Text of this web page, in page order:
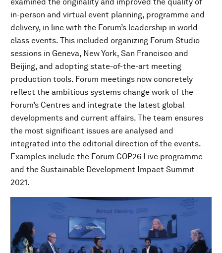
in-person and virtual event planning, programme and
delivery, in line with the Forum’s leadership in world-
class events. This included organizing Forum Studio
sessions in Geneva, New York, San Francisco and
Beijing, and adopting state-of-the-art meeting
production tools. Forum meetings now concretely
reflect the ambitious systems change work of the
Forum’s Centres and integrate the latest global
developments and current affairs. The team ensures
the most significant issues are analysed and
integrated into the editorial direction of the events.
Examples include the Forum COP26 Live programme
and the Sustainable Development Impact Summit
2021.